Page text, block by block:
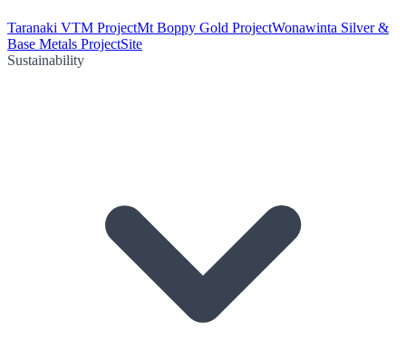
Taranaki VTM ProjectMt Boppy Gold ProjectWonawinta Silver &
Base Metals ProjectSite
Sustainability